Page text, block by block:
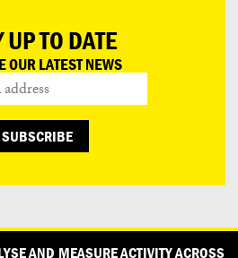
UP TO DATE
OUR LATEST NEWS
PRESS PRIVACY POLICY
AND MEASURE ACTIVITY ACROSS